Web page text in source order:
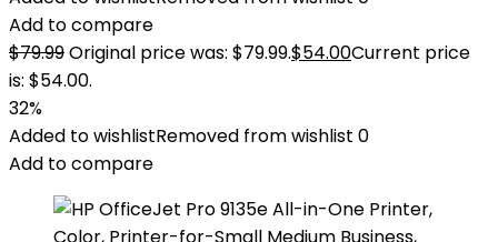
Add to compare
$79.99Original price was: $79.99.$54.00Current price
is: $54.00.
32%
Added to wishlistRemoved from wishlist 0
Add to compare